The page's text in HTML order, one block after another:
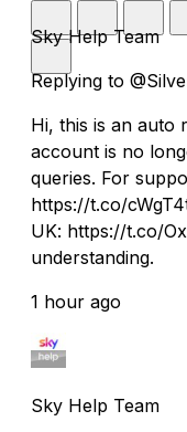
Sky Help Team
Replying to
Hi, this is an auto
account is no
queries. For
https://t.co/
UK: https://t.co/
understanding.
1 hour ago
Sky Help Team